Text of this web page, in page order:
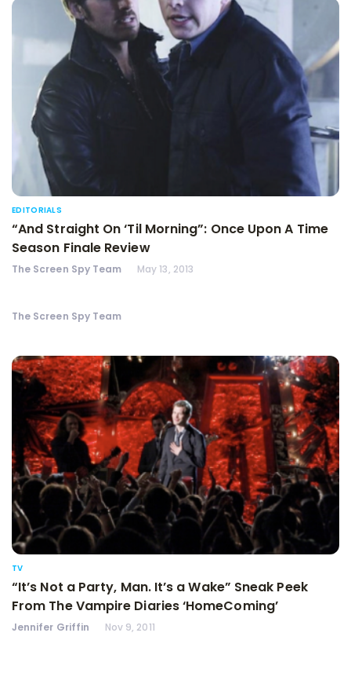
EDITORIALS
“And Straight On ‘Til Morning”: Once Upon A Time
Season Finale Review
The Screen Spy Team May 13, 2013
The Screen Spy Team
TV
“It’s Not a Party, Man. It’s a Wake” Sneak Peek
From The Vampire Diaries ‘HomeComing’
Jennifer Griffin Nov 9, 2011